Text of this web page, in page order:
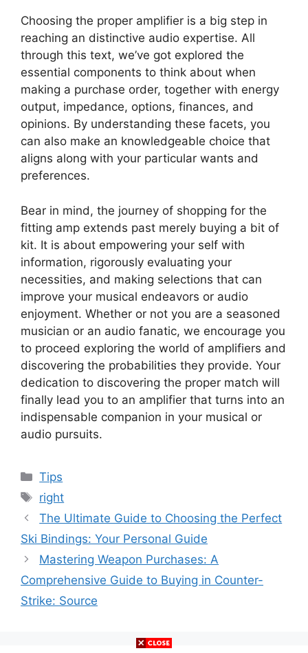
Choosing the proper amplifier is a big step in
reaching an distinctive audio expertise. All
through this text, we’ve got explored the
essential components to think about when
making a purchase order, together with energy
output, impedance, options, finances, and
opinions. By understanding these facets, you
can also make an knowledgeable choice that
aligns along with your particular wants and
preferences.
Bear in mind, the journey of shopping for the
fitting amp extends past merely buying a bit of
kit. It is about empowering your self with
information, rigorously evaluating your
necessities, and making selections that can
improve your musical endeavors or audio
enjoyment. Whether or not you are a seasoned
musician or an audio fanatic, we encourage you
to proceed exploring the world of amplifiers and
discovering the probabilities they provide. Your
dedication to discovering the proper match will
finally lead you to an amplifier that turns into an
indispensable companion in your musical or
audio pursuits.
Categories
Tips
Tags
right
The Ultimate Guide to Choosing the Perfect
Ski Bindings: Your Personal Guide
Mastering Weapon Purchases: A
Comprehensive Guide to Buying in Counter-
Strike: Source